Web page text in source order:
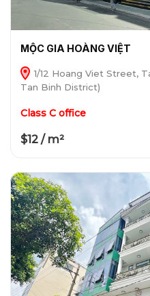
MỘC GIA HOÀNG VIỆT
1/12 Hoang Viet Street,
Tan Binh District)
Class C office
$12 / m²